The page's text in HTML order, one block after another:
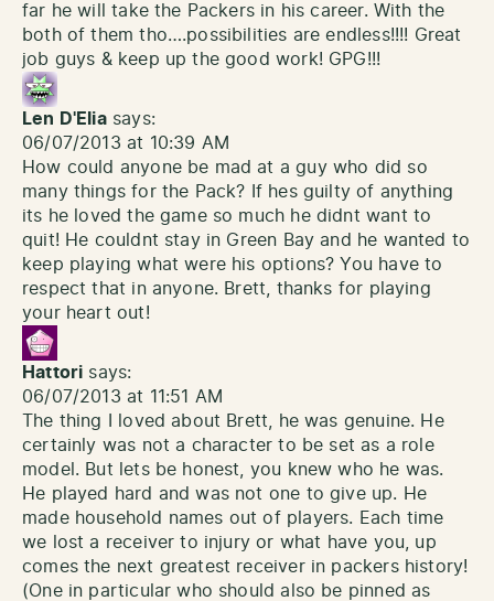
far he will take the Packers in his career. With the
both of them tho….possibilities are endless!!!! Great
job guys & keep up the good work! GPG!!!
Len D'Elia says:
06/07/2013 at 10:39 AM
How could anyone be mad at a guy who did so
many things for the Pack? If hes guilty of anything
its he loved the game so much he didnt want to
quit! He couldnt stay in Green Bay and he wanted to
keep playing what were his options? You have to
respect that in anyone. Brett, thanks for playing
your heart out!
Hattori says:
06/07/2013 at 11:51 AM
The thing I loved about Brett, he was genuine. He
certainly was not a character to be set as a role
model. But lets be honest, you knew who he was.
He played hard and was not one to give up. He
made household names out of players. Each time
we lost a receiver to injury or what have you, up
comes the next greatest receiver in packers history!
(One in particular who should also be pinned as